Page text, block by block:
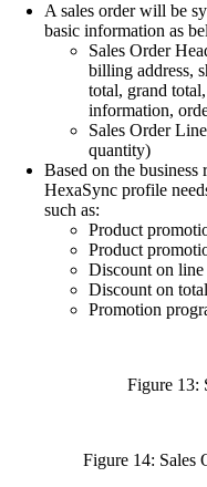
A sales order will be
basic information as
Sales Order
billing address,
total, grand
information,
Sales Order
quantity)
Based on the business
HexaSync profile
such as:
Product
Product
Discount on line
Discount on
Promotion
Figure 13:
Figure 14: Sales